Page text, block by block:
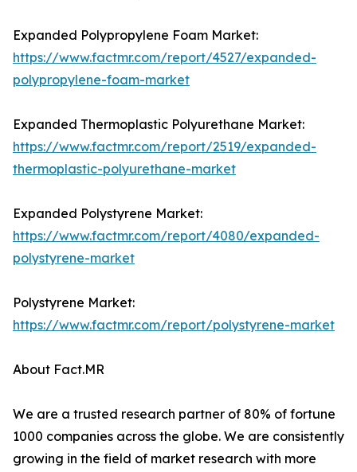
Expanded Polypropylene Foam Market:
https://www.factmr.com/report/4527/expanded-
polypropylene-foam-market
Expanded Thermoplastic Polyurethane Market:
https://www.factmr.com/report/2519/expanded-
thermoplastic-polyurethane-market
Expanded Polystyrene Market:
https://www.factmr.com/report/4080/expanded-
polystyrene-market
Polystyrene Market:
https://www.factmr.com/report/polystyrene-market
About Fact.MR
We are a trusted research partner of 80% of fortune
1000 companies across the globe. We are consistently
growing in the field of market research with more